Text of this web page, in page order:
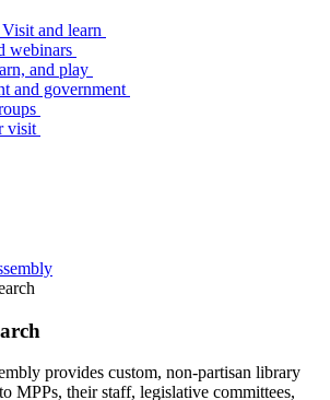
and learn
webinars
and play
and government
visit
provides custom, non-partisan library
MPPs, their staff, legislative committees,